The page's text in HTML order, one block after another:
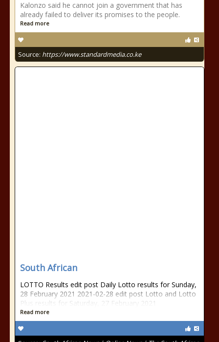
Kalonzo said he cannot join a government that has
already failed to deliver its promises to the people.
Read more
Source: https://www.standardmedia.co.ke
South African
LOTTO Results edit post Daily Lotto results for Sunday,
28 February 2021 2021-02-28 edit post Lotto and Lotto
Plus results for Saturday, 27 February 2021
Read more